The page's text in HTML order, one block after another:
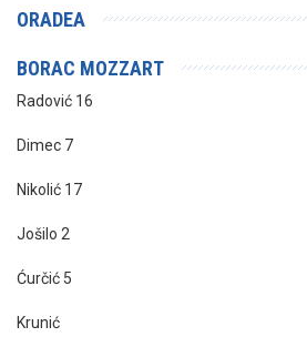
ORADEA
BORAC MOZZART
Radović 16
Dimec 7
Nikolić 17
Jošilo 2
Ćurčić 5
Krunić